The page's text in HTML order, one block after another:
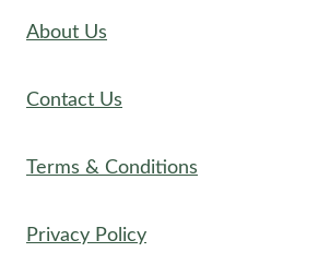
About Us
Contact Us
Terms & Conditions
Privacy Policy